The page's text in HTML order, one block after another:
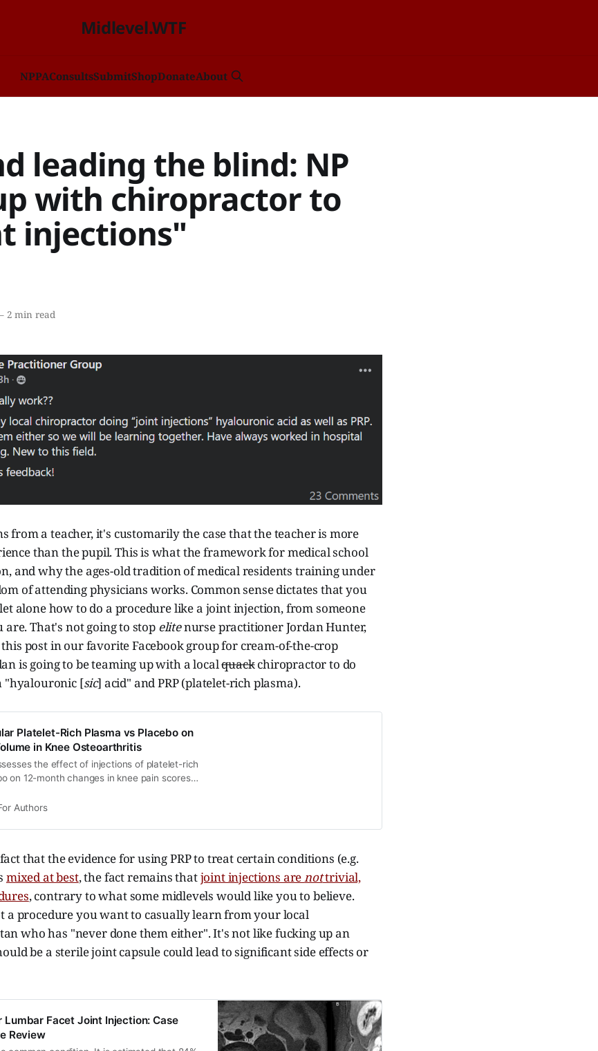
Midlevel.WTF
NPPAConsultsSubmitShopDonateAbout
leading the blind: NP
with chiropractor to
injections"
2 min read
from a teacher, it's customarily the case that the teacher is more
than the pupil. This is what the framework for medical school
and why the ages-old tradition of medical residents training under
of attending physicians works. Common sense dictates that you
alone how to do a procedure like a joint injection, from someone
are. That's not going to stop elitenurse practitioner Jordan Hunter,
post in our favorite Facebook group for cream-of-the-crop
is going to be teaming up with a localquackchiropractor to do
"hyalouronic [sic] acid" and PRP (platelet-rich plasma).
Platelet-Rich Plasma vs Placebo on
in Knee Osteoarthritis
the effect of injections of platelet-rich
on 12-month changes in knee pain scores
Authors
that the evidence for using PRP to treat certain conditions (e.g.
mixed at best, the fact remains thatjoint injections arenottrivial,
, contrary to what some midlevels would like you to believe.
a procedure you want to casually learn from your local
who has "never done them either". It's not like fucking up an
be a sterile joint capsule could lead to significant side effects or
Lumbar Facet Joint Injection: Case
Review